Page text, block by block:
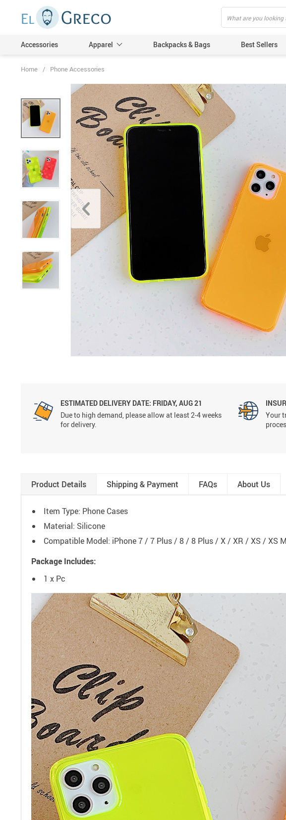
Accessories Apparel
Men
Women
Backpacks & Bags Best Sellers
Home / Phone Accessories
ESTIMATED DELIVERY DATE: FRIDAY, AUG 21
Due to high demand, please allow at least 2-4 weeks
for delivery.
Your
Product Details Shipping & Payment FAQs About Us
Item Type: Phone Cases
Material: Silicone
Compatible Model: iPhone 7 / 7 Plus / 8 / 8 Plus / X / XR / XS / XS
Package Includes:
1 x Pc